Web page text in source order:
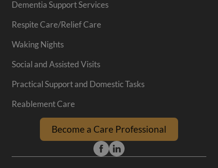
Dementia Support Services
Respite Care/Relief Care
Waking Nights
Social and Assisted Visits
Practical Support and Domestic Tasks
Reablement Care
Become a Care Professional